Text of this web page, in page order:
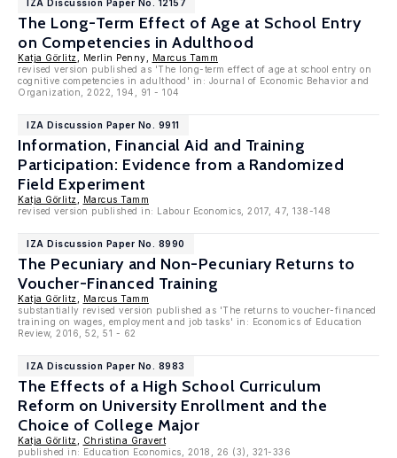
IZA Discussion Paper No. 12157
The Long-Term Effect of Age at School Entry
on Competencies in Adulthood
Katja Görlitz , Merlin Penny,
Marcus Tamm
revised version published as 'The long-term effect of age at school entry on
cognitive competencies in adulthood' in: Journal of Economic Behavior and
Organization, 2022, 194, 91 - 104
IZA Discussion Paper No. 9911
Information, Financial Aid and Training
Participation: Evidence from a Randomized
Field Experiment
Katja Görlitz
Marcus Tamm
revised version published in: Labour Economics, 2017, 47, 138-148
IZA Discussion Paper No. 8990
The Pecuniary and Non-Pecuniary Returns to
Voucher-Financed Training
Katja Görlitz
Marcus Tamm
substantially revised version published as 'The returns to voucher-financed
training on wages, employment and job tasks' in: Economics of Education
Review, 2016, 52, 51 - 62
IZA Discussion Paper No. 8983
The Effects of a High School Curriculum
Reform on University Enrollment and the
Choice of College Major
Katja Görlitz
Christina Gravert
published in: Education Economics, 2018, 26 (3), 321-336